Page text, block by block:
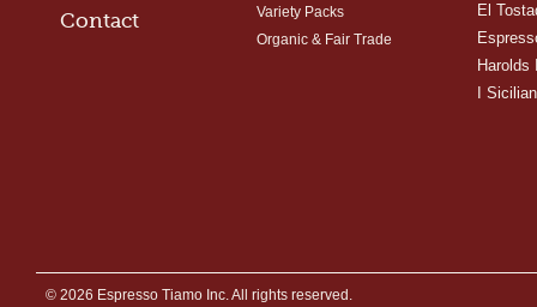
Contact
Variety Packs
Organic & Fair Trade
El
Harolds
I
© 2026 Espresso Tiamo Inc. All rights reserved.